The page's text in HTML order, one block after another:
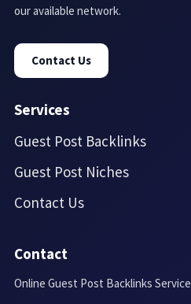
our available network.
Contact Us
Services
Guest Post Backlinks
Guest Post Niches
Contact Us
Contact
Online Guest Post Backlinks Service